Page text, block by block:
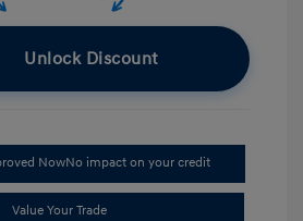
Unlock Discount
NowNo impact on your credit
Value Your Trade